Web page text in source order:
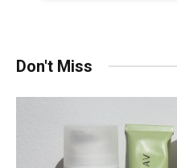
Don't Miss